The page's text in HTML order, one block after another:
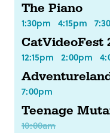
The Piano
1:30pm 4:15pm
CatVideoFest
12:15pm 2:00pm
7:00pm
Teenage
10:00am